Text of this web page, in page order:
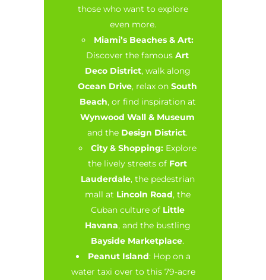
those who want to explore
even more.
Miami’s Beaches & Art:
Discover the famous Art
Deco District, walk along
Ocean Drive, relax on South
Beach, or find inspiration at
Wynwood Wall & Museum
and the Design District.
City & Shopping:Explore
the lively streets of Fort
Lauderdale, the pedestrian
mall at Lincoln Road, the
Cuban culture of Little
Havana, and the bustling
Bayside Marketplace.
Peanut Island: Hop on a
water taxi over to this 79-acre